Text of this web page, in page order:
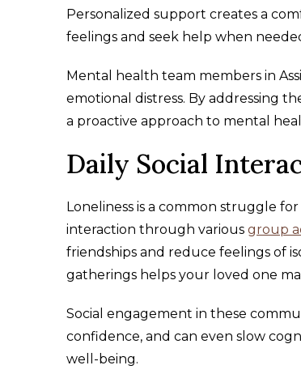
Personalized support creates a
feelings and seek help when
Mental health team members in
emotional distress. By addressing
a proactive approach to mental
Daily Social
Loneliness is a common struggle
interaction through various group
friendships and reduce feelings of
gatherings helps your loved one
Social engagement in these
confidence, and can even slow
well-being.